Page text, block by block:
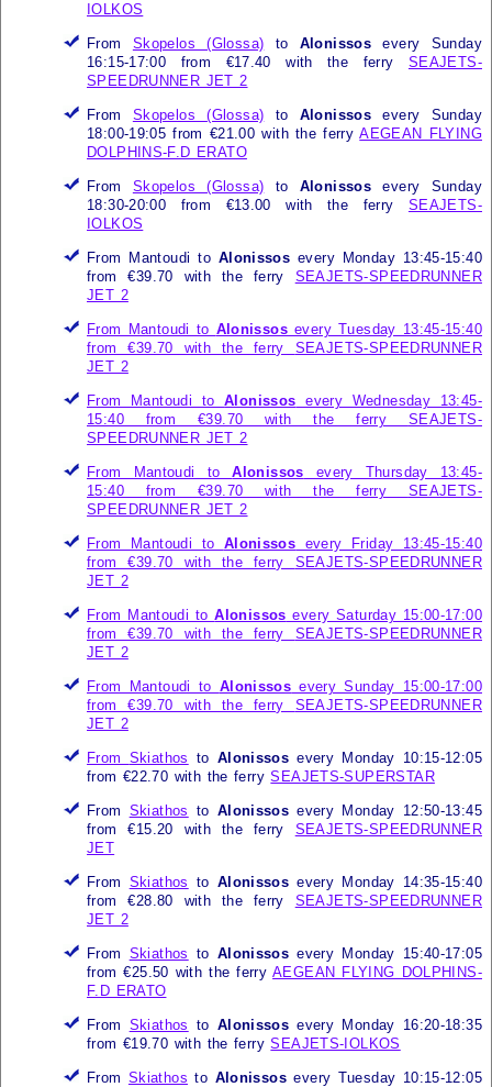
IOLKOS
From Skopelos (Glossa) to Alonissos every Sunday
16:15-17:00 from €17.40 with the ferry SEAJETS-
SPEEDRUNNER JET 2
From Skopelos (Glossa) to Alonissos every Sunday
18:00-19:05 from €21.00 with the ferryAEGEAN FLYING
DOLPHINS-F.D ERATO
From Skopelos (Glossa) to Alonissos every Sunday
18:30-20:00 from €13.00 with the ferry SEAJETS-
IOLKOS
From Mantoudi to Alonissos every Monday 13:45-15:40
from €39.70 with the ferry SEAJETS-SPEEDRUNNER
JET 2
From Mantoudi to Alonissos every Tuesday 13:45-15:40
from €39.70 with the ferry SEAJETS-SPEEDRUNNER
JET 2
From Mantoudi toAlonissos every Wednesday 13:45-
15:40 from €39.70 with the ferry SEAJETS-
SPEEDRUNNER JET 2
From Mantoudi toAlonissos every Thursday 13:45-
15:40 from €39.70 with the ferry SEAJETS-
SPEEDRUNNER JET 2
From Mantoudi to Alonissos every Friday 13:45-15:40
from €39.70 with the ferry SEAJETS-SPEEDRUNNER
JET 2
From Mantoudi toAlonissos every Saturday 15:00-17:00
from €39.70 with the ferry SEAJETS-SPEEDRUNNER
JET 2
From Mantoudi to Alonissos every Sunday 15:00-17:00
from €39.70 with the ferry SEAJETS-SPEEDRUNNER
JET 2
From Skiathos to Alonissos every Monday 10:15-12:05
from €22.70 with the ferrySEAJETS-SUPERSTAR
From Skiathos to Alonissos every Monday 12:50-13:45
from €15.20 with the ferry SEAJETS-SPEEDRUNNER
JET
From Skiathos to Alonissos every Monday 14:35-15:40
from €28.80 with the ferry SEAJETS-SPEEDRUNNER
JET 2
From Skiathos to Alonissos every Monday 15:40-17:05
from €25.50 with the ferryAEGEAN FLYING DOLPHINS-
F.D ERATO
From Skiathos to Alonissos every Monday 16:20-18:35
from €19.70 with the ferrySEAJETS-IOLKOS
From Skiathos to Alonissos every Tuesday 10:15-12:05